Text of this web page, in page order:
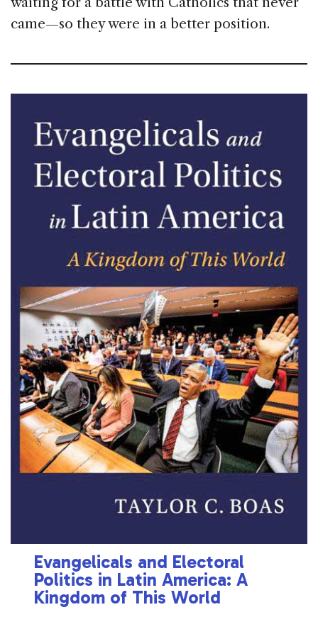
came—so they were in a better position.
Evangelicals and Electoral
Politics in Latin America: A
Kingdom of This World